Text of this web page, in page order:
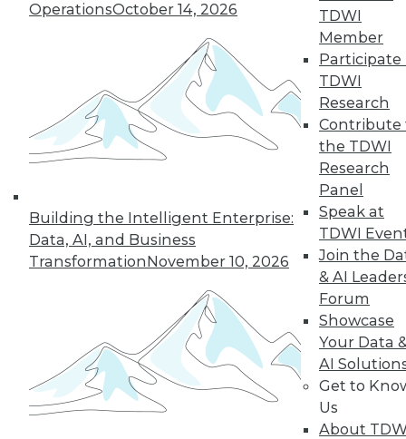
OperationsOctober 14, 2026
Building the Intelligent Enterprise:
Data, AI, and Business
TransformationNovember 10, 2026
TDWI
Member
Participate
TDWI
Research
Contribute
the TDWI
Research
Panel
Speak at
TDWI
Join the
& AI
Forum
Showcase
Your Data
AI
Get to
Us
About
The Internet of Things (IoT) holds great
promise for a more intelligent, efficient,
safe, and even anticipatory means of
human adaptation to the environment,
be it natural or manmade. IoT has the
potential to enable improvements to
many facets of life. It's enabling the
interconnectedness of "things" and
resulting insights and synergies, yet that
very connectedness raises concerns for